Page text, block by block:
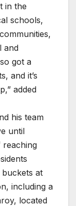
in the
schools,
and
got a
and it’s
added
his team
until
reaching
at
including a
located